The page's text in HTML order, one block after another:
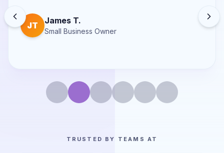
JT James T.
Small Business Owner
TRUSTED BY TEAMS AT